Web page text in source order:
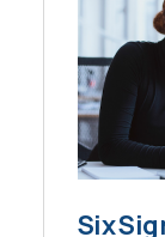
Six